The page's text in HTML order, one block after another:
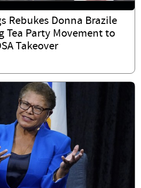
Rebukes Donna Brazile
Tea Party Movement to
Takeover